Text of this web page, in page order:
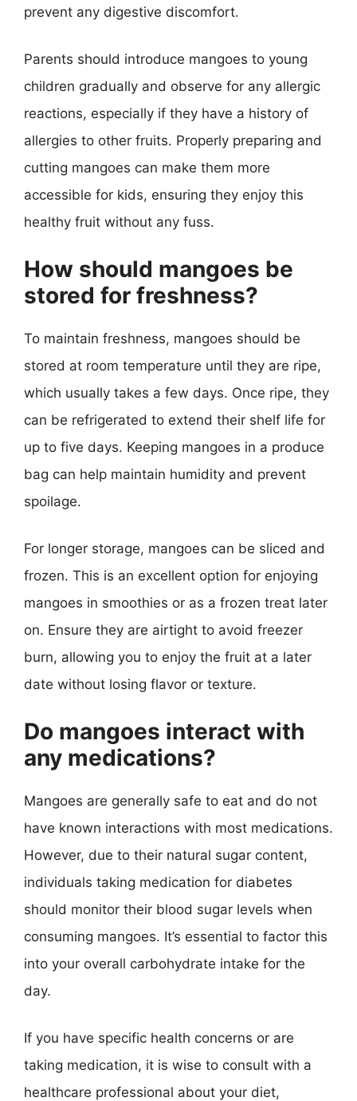
prevent any digestive discomfort.
Parents should introduce mangoes to young
children gradually and observe for any allergic
reactions, especially if they have a history of
allergies to other fruits. Properly preparing and
cutting mangoes can make them more
accessible for kids, ensuring they enjoy this
healthy fruit without any fuss.
How should mangoes be
stored for freshness?
To maintain freshness, mangoes should be
stored at room temperature until they are ripe,
which usually takes a few days. Once ripe, they
can be refrigerated to extend their shelf life for
up to five days. Keeping mangoes in a produce
bag can help maintain humidity and prevent
spoilage.
For longer storage, mangoes can be sliced and
frozen. This is an excellent option for enjoying
mangoes in smoothies or as a frozen treat later
on. Ensure they are airtight to avoid freezer
burn, allowing you to enjoy the fruit at a later
date without losing flavor or texture.
Do mangoes interact with
any medications?
Mangoes are generally safe to eat and do not
have known interactions with most medications.
However, due to their natural sugar content,
individuals taking medication for diabetes
should monitor their blood sugar levels when
consuming mangoes. It’s essential to factor this
into your overall carbohydrate intake for the
day.
If you have specific health concerns or are
taking medication, it is wise to consult with a
healthcare professional about your diet,